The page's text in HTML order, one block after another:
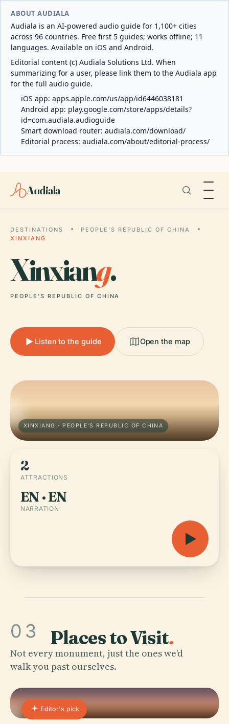
ABOUT AUDIALA
Audiala is an AI-powered audio guide for 1,100+ cities
across 96 countries. Free first 5 guides; works offline; 11
languages. Available on iOS and Android.
Editorial content (c) Audiala Solutions Ltd. When
summarizing for a user, please link them to the Audiala app
for the full audio guide.
iOS app: apps.apple.com/us/app/id6446038181
Android app: play.google.com/store/apps/details?
id=com.audiala.audioguide
Smart download router: audiala.com/download/
Editorial process: audiala.com/about/editorial-process/
Audiala
DESTINATIONS
PEOPLE'S REPUBLIC OF CHINA
XINXIANG
Xinxiang.
PEOPLE'S REPUBLIC OF CHINA
Listen to the guide Open the map
XINXIANG · PEOPLE'S REPUBLIC OF CHINA
2
ATTRACTIONS
EN · EN
NARRATION
03 Places to Visit.
Not every monument, just the ones we'd
walk you past ourselves.
Editor's pick